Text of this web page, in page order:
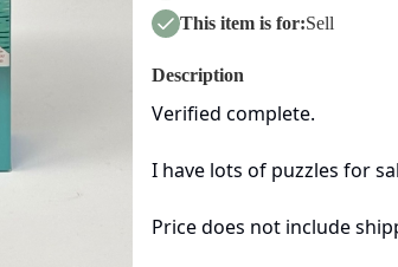
This item is for:Sell
Description
Verified complete.
I have lots of puzzles for
Price does not include